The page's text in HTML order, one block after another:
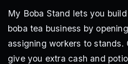
My Boba Stand lets you
boba tea business by
assigning workers to stands.
give you extra cash and